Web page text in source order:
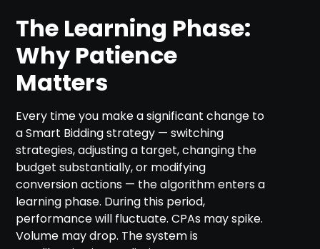
The Learning Phase:
Why Patience
Matters
Every time you make a significant change to
a Smart Bidding strategy — switching
strategies, adjusting a target, changing the
budget substantially, or modifying
conversion actions — the algorithm enters a
learning phase. During this period,
performance will fluctuate. CPAs may spike.
Volume may drop. The system is